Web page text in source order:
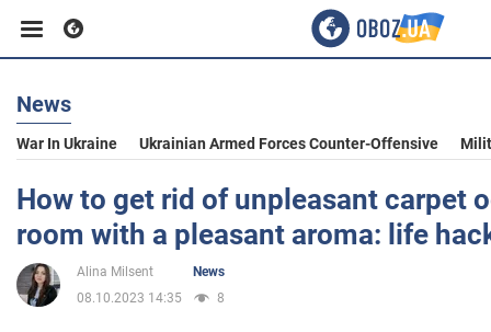
Business
Sport
Entertainment
News
War In Ukraine Ukrainian Armed Forces Counter-Offensive
How to get rid of unpleasant carpet
room with a pleasant aroma: life
Alina Milsent
News
08.10.2023 14:35
8